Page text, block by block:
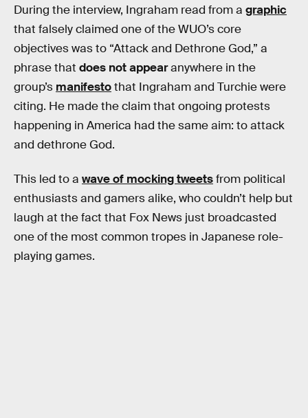
During the interview, Ingraham read from a graphic
that falsely claimed one of the WUO’s core
objectives was to “Attack and Dethrone God,” a
phrase that does not appearanywhere in the
group’s manifestothat Ingraham and Turchie were
citing. He made the claim that ongoing protests
happening in America had the same aim: to attack
and dethrone God.
This led to a wave of mocking tweetsfrom political
enthusiasts and gamers alike, who couldn’t help but
laugh at the fact that Fox News just broadcasted
one of the most common tropes in Japanese role-
playing games.